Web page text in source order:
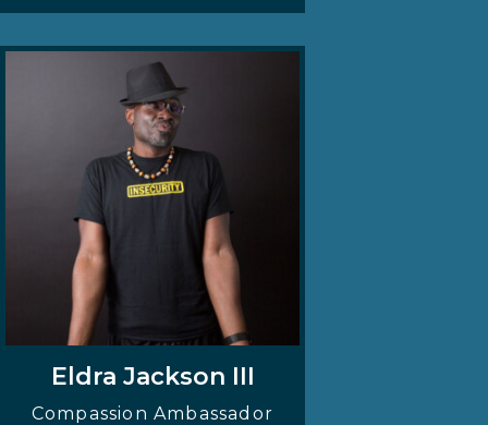
Eldra Jackson III
Compassion Ambassador